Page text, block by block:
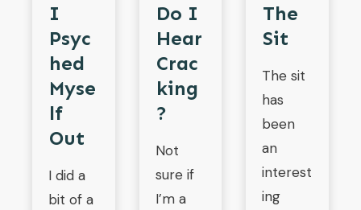
I
Psyc
Hed
Myse
Lf
Out
I did a
bit of a
Do I
Hear
Crac
King
?
Not
sure if
I’m a
The
Sit
The sit
has
been
an
interest
ing